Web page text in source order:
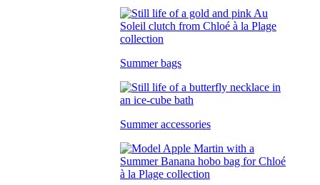
Summer bags
Summer accessories